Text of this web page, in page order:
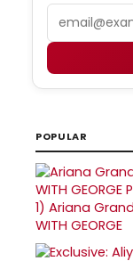
POPULAR
1) Ariana
WITH GEORGE